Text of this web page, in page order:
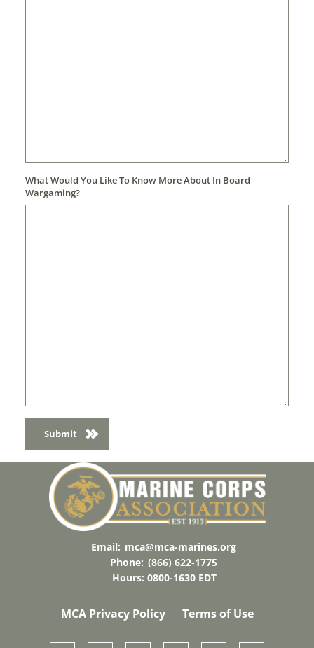
What Would You Like To Know More About In Board
Wargaming?
Email: mca@mca-marines.org
Phone: (866) 622-1775
Hours: 0800-1630 EDT
MCA Privacy Policy Terms of Use